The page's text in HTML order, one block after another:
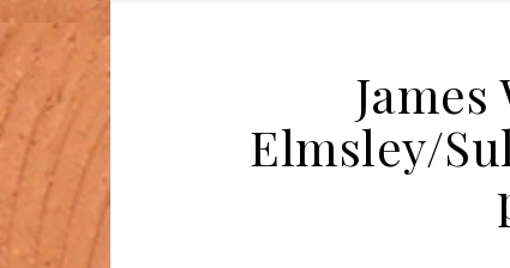
James
Elmsley/